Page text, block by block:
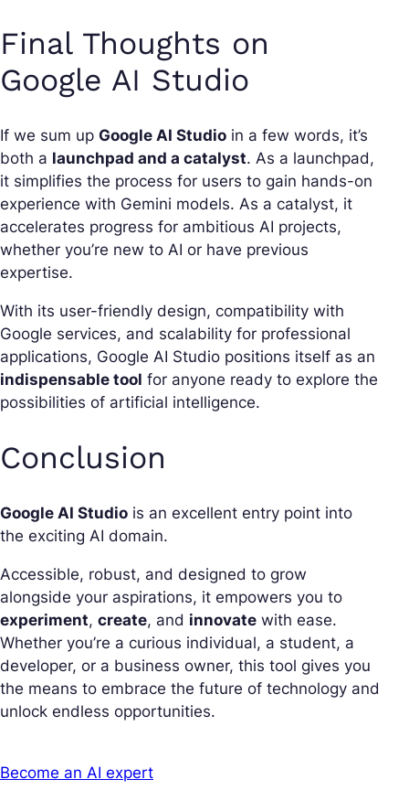
Final Thoughts on
Google AI Studio
If we sum up Google AI Studio in a few words, it’s
both a launchpad and a catalyst. As a launchpad,
it simplifies the process for users to gain hands-on
experience with Gemini models. As a catalyst, it
accelerates progress for ambitious AI projects,
whether you’re new to AI or have previous
expertise.
With its user-friendly design, compatibility with
Google services, and scalability for professional
applications, Google AI Studio positions itself as an
indispensable tool for anyone ready to explore the
possibilities of artificial intelligence.
Conclusion
Google AI Studio is an excellent entry point into
the exciting AI domain.
Accessible, robust, and designed to grow
alongside your aspirations, it empowers you to
experiment, create, and innovate with ease.
Whether you’re a curious individual, a student, a
developer, or a business owner, this tool gives you
the means to embrace the future of technology and
unlock endless opportunities.
Become an AI expert